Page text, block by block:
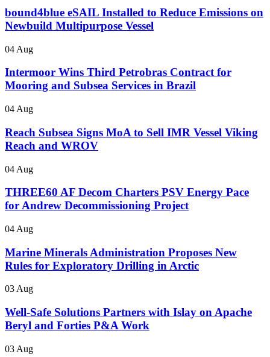
bound4blue eSAIL Installed to Reduce Emissions on
Newbuild Multipurpose Vessel
04 Aug
Intermoor Wins Third Petrobras Contract for
Mooring and Subsea Services in Brazil
04 Aug
Reach Subsea Signs MoA to Sell IMR Vessel Viking
Reach and WROV
04 Aug
THREE60 AF Decom Charters PSV Energy Pace
for Andrew Decommissioning Project
04 Aug
Marine Minerals Administration Proposes New
Rules for Exploratory Drilling in Arctic
03 Aug
Well-Safe Solutions Partners with Islay on Apache
Beryl and Forties P&A Work
03 Aug